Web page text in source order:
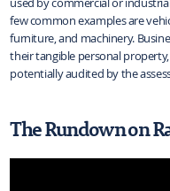
few common examples are
furniture, and machinery.
their tangible personal
potentially audited by the
The Rundown on